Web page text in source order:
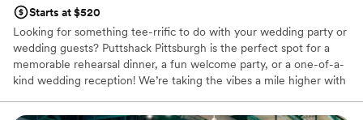
Starts at $520
Looking for something tee-rrific to do with your wedding party or
wedding guests? Puttshack Pittsburgh is the perfect spot for a
memorable rehearsal dinner, a fun welcome party, or a one-of-a-
kind wedding reception! We’re taking the vibes a mile higher with
flavors, handcrafted cocktails, and shareable bites that your